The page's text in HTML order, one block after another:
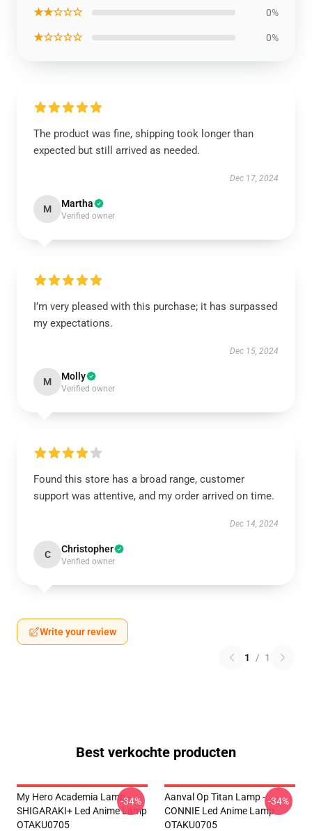
★★☆☆☆ 0%
★☆☆☆☆ 0%
The product was fine, shipping took longer than
expected but still arrived as needed.
Dec 17, 2024
M Martha
Verified owner
I’m very pleased with this purchase; it has surpassed
my expectations.
Dec 15, 2024
M Molly
Verified owner
Found this store has a broad range, customer
support was attentive, and my order arrived on time.
Dec 14, 2024
C Christopher
Verified owner
Write your review
1 / 1
Best verkochte producten
My Hero Academia Lamp -
SHIGARAKI+ Led Anime Lamp
OTAKU0705
-34%
Aanval Op Titan Lamp -
CONNIE Led Anime Lamp
OTAKU0705
-34%